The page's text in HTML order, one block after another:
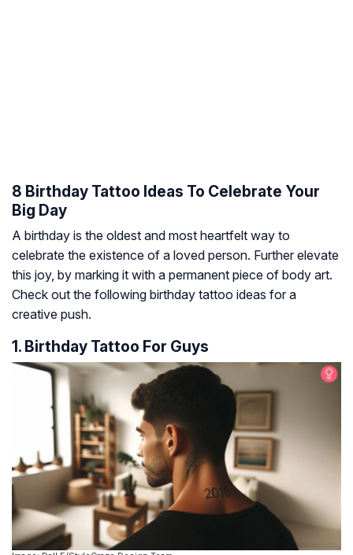
8 Birthday Tattoo Ideas To Celebrate Your
Big Day
A birthday is the oldest and most heartfelt way to
celebrate the existence of a loved person. Further elevate
this joy, by marking it with a permanent piece of body art.
Check out the following birthday tattoo ideas for a
creative push.
1. Birthday Tattoo For Guys